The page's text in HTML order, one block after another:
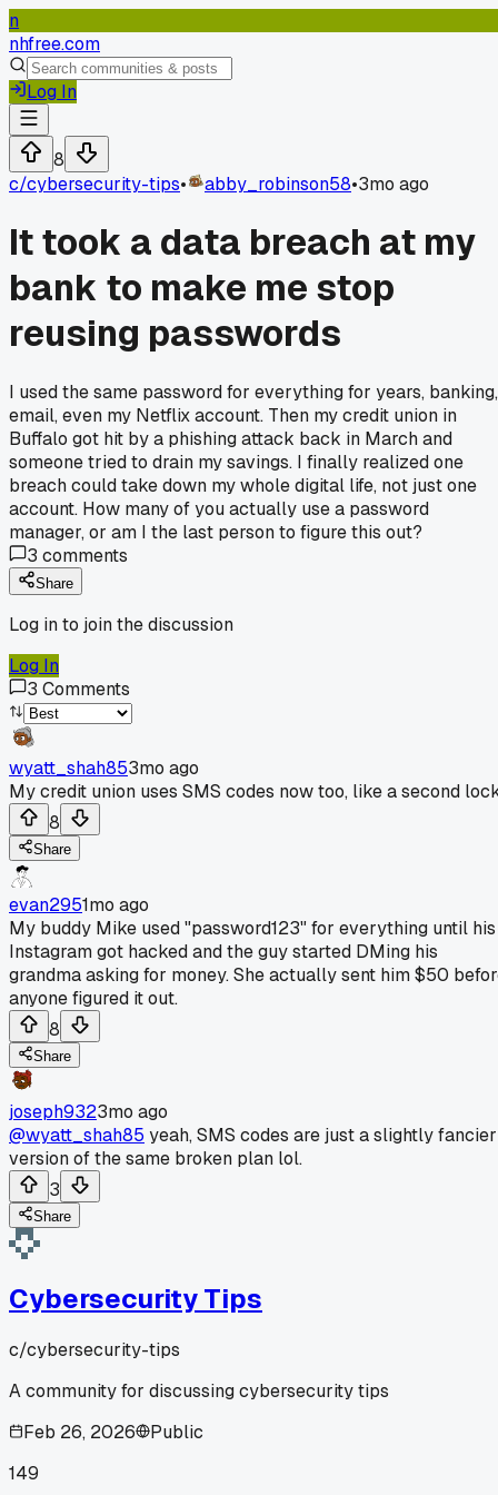
n
nhfree.com
Log In
8
c/cybersecurity-tips• abby_robinson58•3mo ago
It took a data breach at my
bank to make me stop
reusing passwords
I used the same password for everything for years, banking,
email, even my Netflix account. Then my credit union in
Buffalo got hit by a phishing attack back in March and
someone tried to drain my savings. I finally realized one
breach could take down my whole digital life, not just one
account. How many of you actually use a password
manager, or am I the last person to figure this out?
3 comments
Share
Log in to join the discussion
Log In
3 Comments
wyatt_shah853mo ago
My credit union uses SMS codes now too, like a second
8
Share
evan2951mo ago
My buddy Mike used "password123" for everything until his
Instagram got hacked and the guy started DMing his
grandma asking for money. She actually sent him $50
anyone figured it out.
8
Share
joseph9323mo ago
@wyatt_shah85 yeah, SMS codes are just a slightly fancier
version of the same broken plan lol.
3
Share
Cybersecurity Tips
c/cybersecurity-tips
A community for discussing cybersecurity tips
Feb 26, 2026
Public
149